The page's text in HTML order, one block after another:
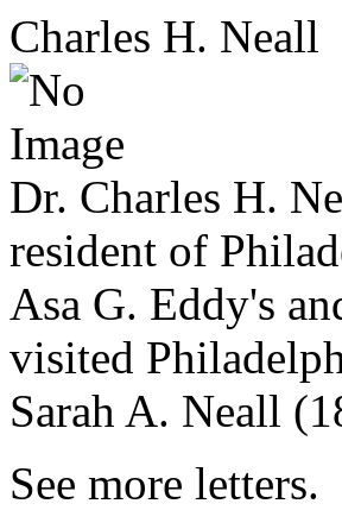
Charles H. Neall
Dr. Charles H.
resident of
Asa G. Eddy's
visited
Sarah A. Neall
See more letters.